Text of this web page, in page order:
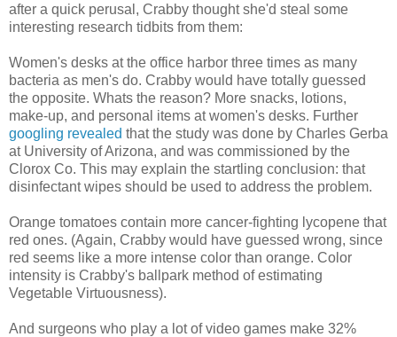
after a quick perusal, Crabby thought she'd steal some
interesting research tidbits from them:
Women's desks at the office harbor three times as many
bacteria as men's do. Crabby would have totally guessed
the opposite. Whats the reason? More snacks, lotions,
make-up, and personal items at women's desks. Further
googling revealed that the study was done by Charles Gerba
at University of Arizona, and was commissioned by the
Clorox Co. This may explain the startling conclusion: that
disinfectant wipes should be used to address the problem.
Orange tomatoes contain more cancer-fighting lycopene that
red ones. (Again, Crabby would have guessed wrong, since
red seems like a more intense color than orange. Color
intensity is Crabby's ballpark method of estimating
Vegetable Virtuousness).
And surgeons who play a lot of video games make 32%